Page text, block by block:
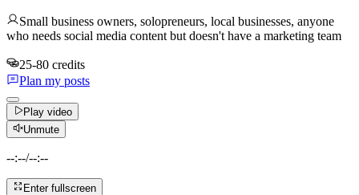
Small business owners, solopreneurs, local businesses, anyone
who needs social media content but doesn't have a marketing team
25-80 credits
Plan my posts
Play video
Unmute
--:--/--:--
Enter fullscreen